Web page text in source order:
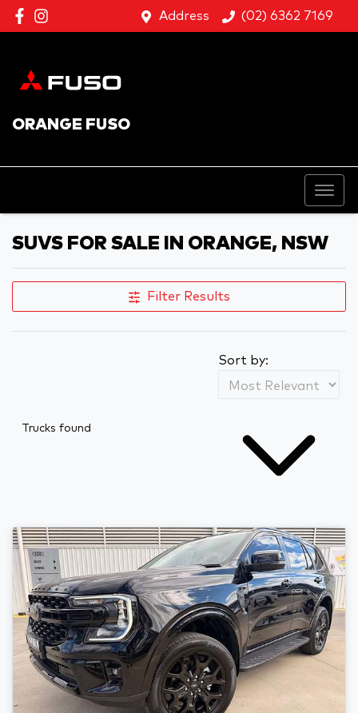
Address (02) 6362 7169
ORANGE FUSO
SUVS FOR SALE IN ORANGE, NSW
Filter Results
Trucks found
Sort by: